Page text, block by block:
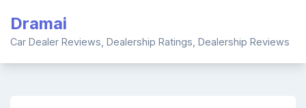
content
Dramai
Car Dealer Reviews, Dealership Ratings, Dealership Reviews